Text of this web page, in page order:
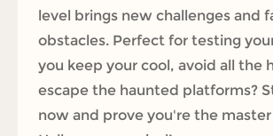
level brings new challenges and
obstacles. Perfect for testing
you keep your cool, avoid all the
escape the haunted platforms?
now and prove you're the